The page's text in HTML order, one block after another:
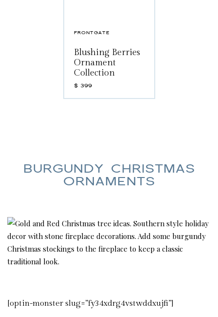
FRONTGATE
Blushing Berries
Ornament
Collection
$ 399
BURGUNDY CHRISTMAS
ORNAMENTS
[optin-monster slug=”fy34xdrg4vstwddxujfi”]